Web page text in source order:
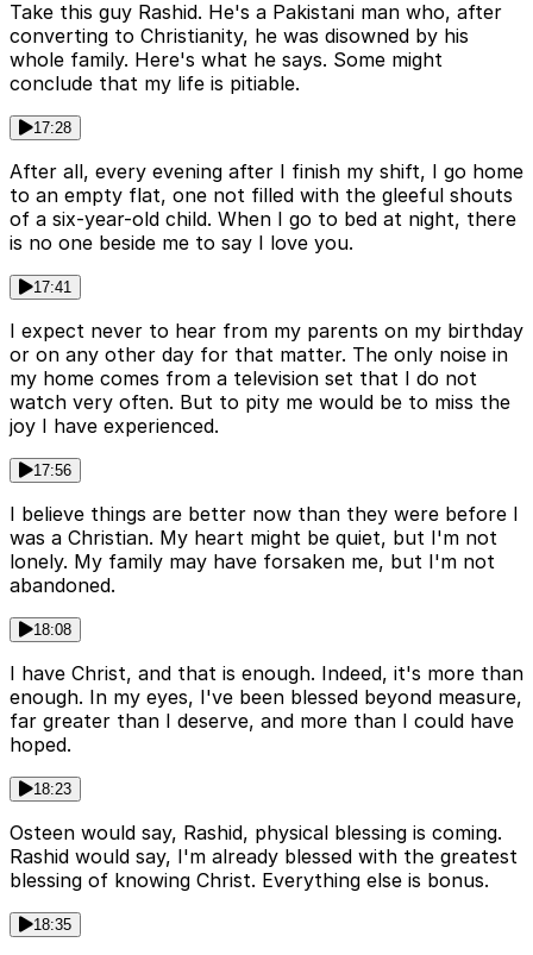
Take this guy Rashid. He's a Pakistani man who, after
converting to Christianity, he was disowned by his
whole family. Here's what he says. Some might
conclude that my life is pitiable.
17:28
After all, every evening after I finish my shift, I go home
to an empty flat, one not filled with the gleeful shouts
of a six-year-old child. When I go to bed at night, there
is no one beside me to say I love you.
17:41
I expect never to hear from my parents on my birthday
or on any other day for that matter. The only noise in
my home comes from a television set that I do not
watch very often. But to pity me would be to miss the
joy I have experienced.
17:56
I believe things are better now than they were before I
was a Christian. My heart might be quiet, but I'm not
lonely. My family may have forsaken me, but I'm not
abandoned.
18:08
I have Christ, and that is enough. Indeed, it's more than
enough. In my eyes, I've been blessed beyond measure,
far greater than I deserve, and more than I could have
hoped.
18:23
Osteen would say, Rashid, physical blessing is coming.
Rashid would say, I'm already blessed with the greatest
blessing of knowing Christ. Everything else is bonus.
18:35